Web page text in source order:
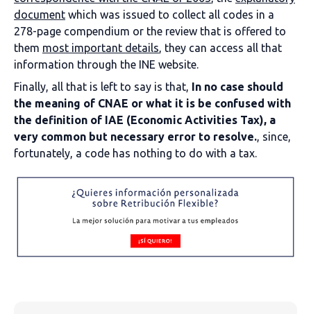
document which was issued to collect all codes in a
278-page compendium or the review that is offered to
them most important details, they can access all that
information through the INE website.
Finally, all that is left to say is that, In no case should
the meaning of CNAE or what it is be confused with
the definition of IAE (Economic Activities Tax), a
very common but necessary error to resolve., since,
fortunately, a code has nothing to do with a tax.